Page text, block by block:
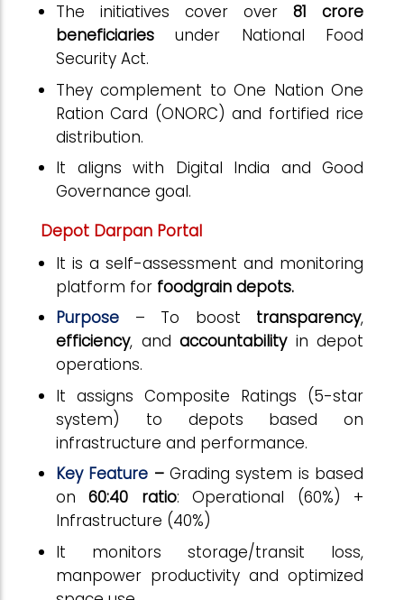
The initiatives cover over 81 crore
beneficiaries under National Food
Security Act.
They complement to One Nation One
Ration Card (ONORC) and fortified rice
distribution.
It aligns with Digital India and Good
Governance goal.
Depot Darpan Portal
It is a self-assessment and monitoring
platform for foodgrain depots.
Purpose
– To boost transparency,
efficiency, and accountabilityin depot
operations.
It assigns Composite Ratings (5-star
system) to depots based on
infrastructure and performance.
Key Feature –Grading system is based
on60:40 ratio: Operational (60%) +
Infrastructure (40%)
It monitors storage/transit loss,
manpower productivity and optimized